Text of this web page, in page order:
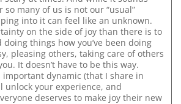
so many of us is not our “usual”
into it can feel like an unknown.
on the side of joy than there is to
things how you’ve been doing
pleasing others, taking care of others
It doesn’t have to be this way.
dynamic (that I share in
unlock your experience, and
deserves to make joy their new